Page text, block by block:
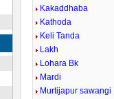
Kakaddhaba
Kathoda
Keli Tanda
Lakh
Lohara Bk
Mardi
Murtijapur sawangi